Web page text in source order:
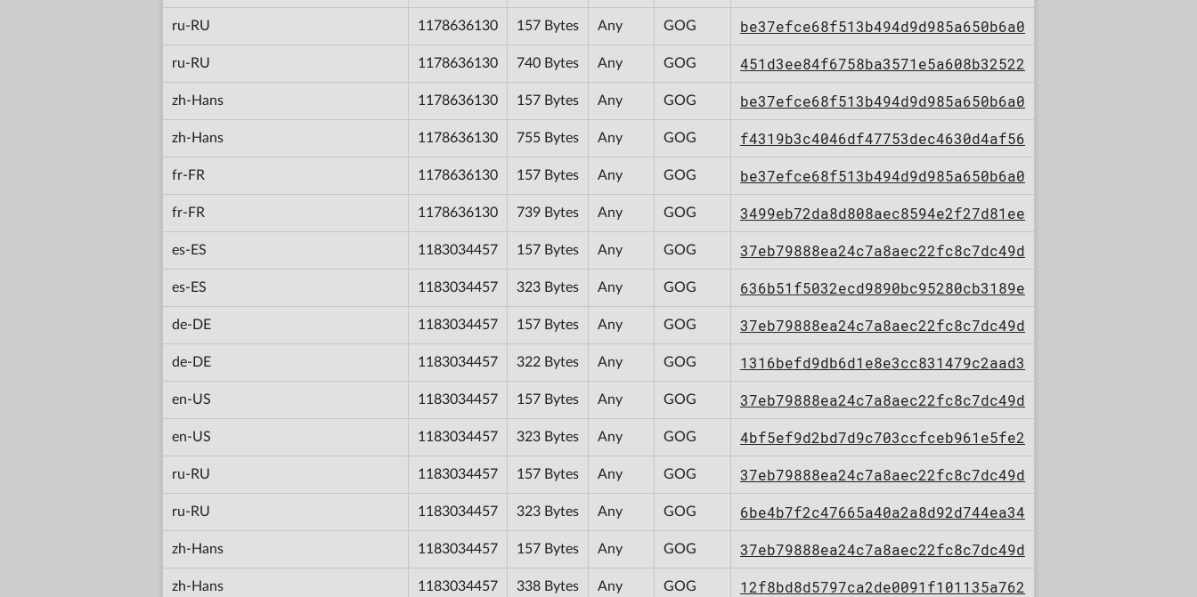
ru-RU 1178636130 157 Bytes Any GOG be37efce68f513b494d9d985a650b6a0
ru-RU 1178636130 740 Bytes Any GOG 451d3ee84f6758ba3571e5a608b32522
zh-Hans 1178636130 157 Bytes Any GOG be37efce68f513b494d9d985a650b6a0
zh-Hans 1178636130 755 Bytes Any GOG f4319b3c4046df47753dec4630d4af56
fr-FR 1178636130 157 Bytes Any GOG be37efce68f513b494d9d985a650b6a0
fr-FR 1178636130 739 Bytes Any GOG 3499eb72da8d808aec8594e2f27d81ee
es-ES 1183034457 157 Bytes Any GOG 37eb79888ea24c7a8aec22fc8c7dc49d
es-ES 1183034457 323 Bytes Any GOG 636b51f5032ecd9890bc95280cb3189e
de-DE 1183034457 157 Bytes Any GOG 37eb79888ea24c7a8aec22fc8c7dc49d
de-DE 1183034457 322 Bytes Any GOG 1316befd9db6d1e8e3cc831479c2aad3
en-US 1183034457 157 Bytes Any GOG 37eb79888ea24c7a8aec22fc8c7dc49d
en-US 1183034457 323 Bytes Any GOG 4bf5ef9d2bd7d9c703ccfceb961e5fe2
ru-RU 1183034457 157 Bytes Any GOG 37eb79888ea24c7a8aec22fc8c7dc49d
ru-RU 1183034457 323 Bytes Any GOG 6be4b7f2c47665a40a2a8d92d744ea34
zh-Hans 1183034457 157 Bytes Any GOG 37eb79888ea24c7a8aec22fc8c7dc49d
zh-Hans 1183034457 338 Bytes Any GOG 12f8bd8d5797ca2de0091f101135a762